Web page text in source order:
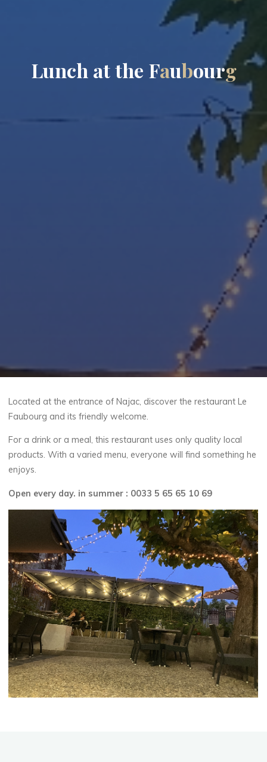
Lunch atthe Faubourg
Located at the entrance of Najac, discover the restaurant Le
Faubourg and its friendly welcome.
For a drink or a meal, this restaurant uses only quality local
products. With a varied menu, everyone will find something he
enjoys.
Open every day. in summer : 0033 5 65 65 10 69